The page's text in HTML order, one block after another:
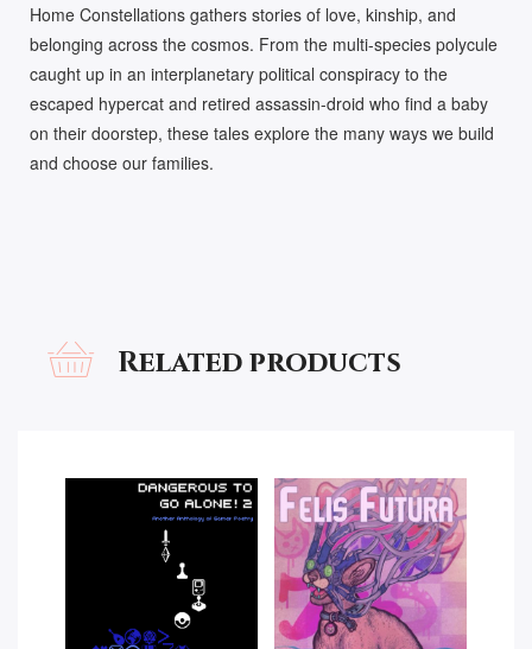
Home Constellations gathers stories of love, kinship, and
belonging across the cosmos. From the multi-species polycule
caught up in an interplanetary political conspiracy to the
escaped hypercat and retired assassin-droid who find a baby
on their doorstep, these tales explore the many ways we build
and choose our families.
Related products